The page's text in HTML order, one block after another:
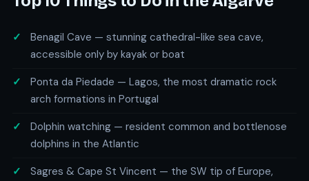
Benagil Cave — stunning cathedral-like sea cave,
accessible only by kayak or boat
Ponta da Piedade — Lagos, the most dramatic rock
arch formations in Portugal
Dolphin watching — resident common and bottlenose
dolphins in the Atlantic
Sagres & Cape St Vincent — the SW tip of Europe,